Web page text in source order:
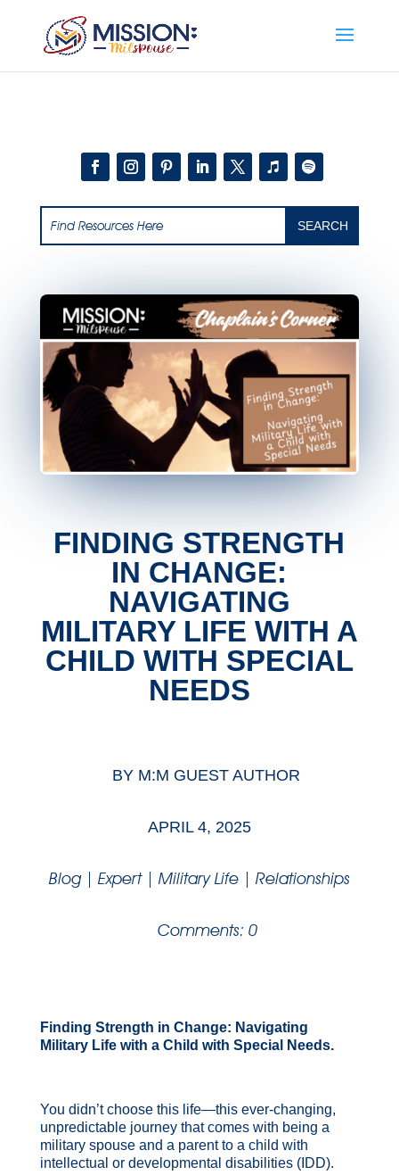
FINDING STRENGTH
IN CHANGE:
NAVIGATING
MILITARY LIFE WITH A
CHILD WITH SPECIAL
NEEDS
BY M:M GUEST AUTHOR
APRIL 4, 2025
Blog| Expert| Military Life| Relationships
Comments: 0
Finding Strength in Change: Navigating
Military Life with a Child with Special Needs.
You didn’t choose this life—this ever-changing,
unpredictable journey that comes with being a
military spouse and a parent to a child with
intellectual or developmental disabilities (IDD).